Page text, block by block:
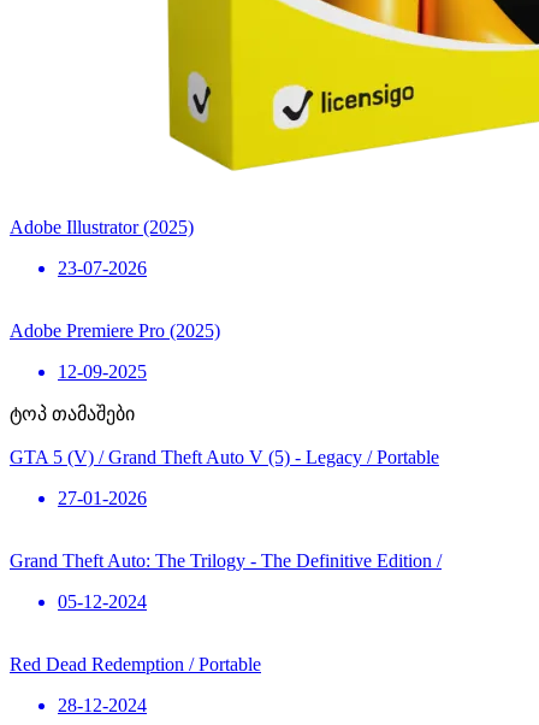
Adobe Illustrator (2025)
23-07-2026
Adobe Premiere Pro (2025)
12-09-2025
ტოპ თამაშები
GTA 5 (V) / Grand Theft Auto V (5) - Legacy / Portable
27-01-2026
Grand Theft Auto: The Trilogy - The Definitive Edition /
05-12-2024
Red Dead Redemption / Portable
28-12-2024